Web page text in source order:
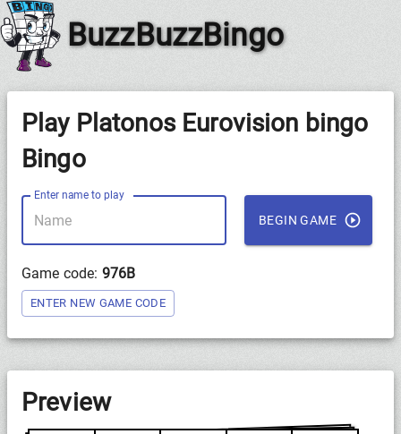
BuzzBuzzBingo
Play Platonos Eurovision bingo
Bingo
Enter name to play
BEGIN GAME
Game code: 976B
ENTER NEW GAME CODE
Preview